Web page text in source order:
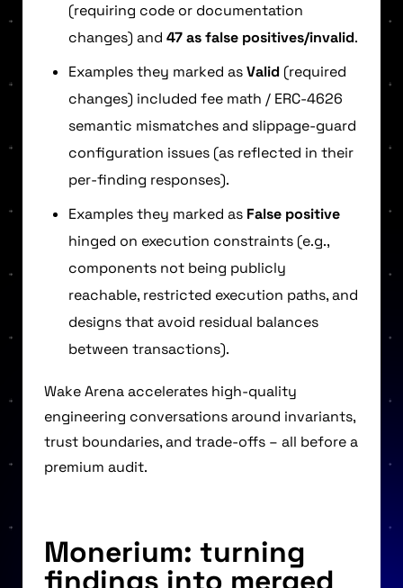
(requiring code or documentation
changes) and 47 as false positives/invalid.
Examples they marked asValid (required
changes) included fee math / ERC-4626
semantic mismatches and slippage-guard
configuration issues (as reflected in their
per-finding responses).
Examples they marked as False positive
hinged on execution constraints (e.g.,
components not being publicly
reachable, restricted execution paths, and
designs that avoid residual balances
between transactions).
Wake Arena accelerates high-quality
engineering conversations around invariants,
trust boundaries, and trade-offs – all before a
premium audit.
Monerium: turning